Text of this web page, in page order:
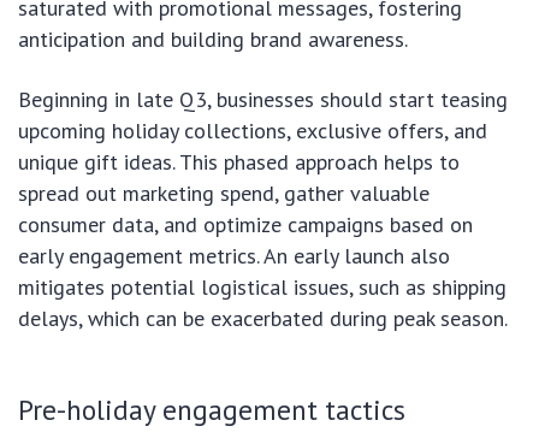
saturated with promotional messages, fostering
anticipation and building brand awareness.
Beginning in late Q3, businesses should start teasing
upcoming holiday collections, exclusive offers, and
unique gift ideas. This phased approach helps to
spread out marketing spend, gather valuable
consumer data, and optimize campaigns based on
early engagement metrics. An early launch also
mitigates potential logistical issues, such as shipping
delays, which can be exacerbated during peak season.
Pre-holiday engagement tactics